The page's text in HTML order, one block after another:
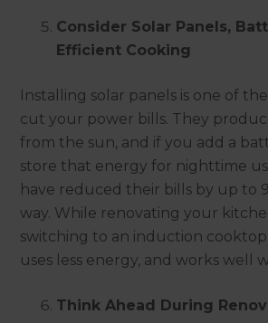
Consider Solar Panels,
Efficient Cooking
Installing solar panels is one of
cut your power bills. They
from the sun, and if you add a
store that energy for nighttime
have reduced their bills by up to
way. While renovating your
switching to an induction
uses less energy, and works well
Think Ahead During